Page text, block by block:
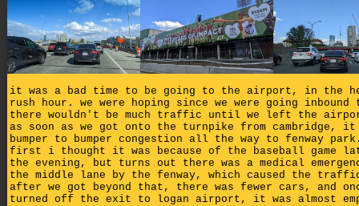
it was a bad time to be going to the airport, in the
rush hour. we were hoping since we were going inbound
there wouldn't be much traffic until we left the
as soon as we got onto the turnpike from cambridge, it
bumper to bumper congestion all the way to fenway
first i thought it was because of the baseball game
the evening, but turns out there was a medical
the middle lane by the fenway, which caused the
after we got beyond that, there was fewer cars, and
turned off the exit to logan airport, it was almost